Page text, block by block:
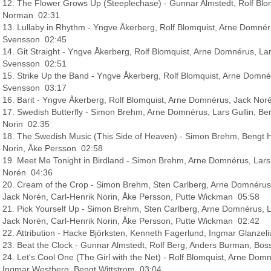
12. The Flower Grows Up (Steeplechase) - Gunnar Almstedt, Rolf
Norman 02:31
13. Lullaby in Rhythm - Yngve Åkerberg, Rolf Blomquist, Arne
Svensson 02:45
14. Git Straight - Yngve Åkerberg, Rolf Blomquist, Arne Domnérus,
Svensson 02:51
15. Strike Up the Band - Yngve Åkerberg, Rolf Blomquist, Arne
Svensson 03:17
16. Barit - Yngve Åkerberg, Rolf Blomquist, Arne Domnérus, Jack
17. Swedish Butterfly - Simon Brehm, Arne Domnérus, Lars Gullin,
Norin 02:35
18. The Swedish Music (This Side of Heaven) - Simon Brehm, Bengt
Norin, Åke Persson 02:58
19. Meet Me Tonight in Birdland - Simon Brehm, Arne Domnérus,
Norén 04:36
20. Cream of the Crop - Simon Brehm, Sten Carlberg, Arne
Jack Norén, Carl-Henrik Norin, Åke Persson, Putte Wickman 05:58
21. Pick Yourself Up - Simon Brehm, Sten Carlberg, Arne Domnérus,
Jack Norén, Carl-Henrik Norin, Åke Persson, Putte Wickman 02:42
22. Attribution - Hacke Björksten, Kenneth Fagerlund, Ingmar
23. Beat the Clock - Gunnar Almstedt, Rolf Berg, Anders Burman,
24. Let's Cool One (The Girl with the Net) - Rolf Blomquist, Arne